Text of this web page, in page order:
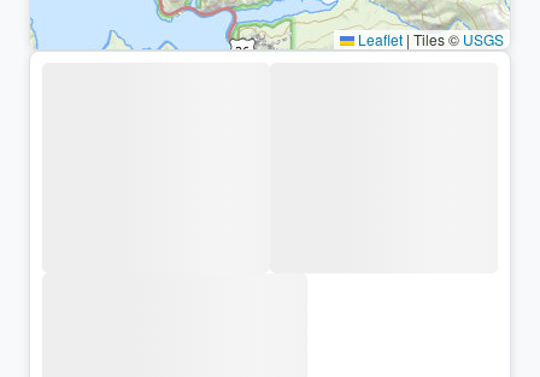
Leaflet | Tiles © USGS